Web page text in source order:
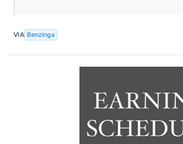
VIA Benzinga